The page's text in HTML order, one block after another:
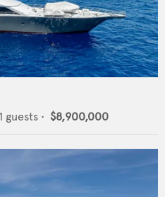
guests • $8,900,000